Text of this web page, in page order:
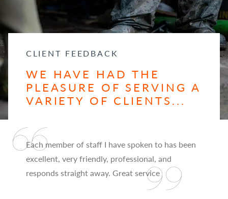
CLIENT FEEDBACK
WE HAVE HAD THE
PLEASURE OF SERVING A
VARIETY OF CLIENTS...
Each member of staff I have spoken to has been
excellent, very friendly, professional, and
responds straight away. Great service